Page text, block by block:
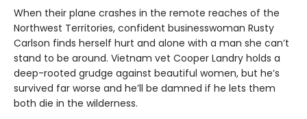
When their plane crashes in the remote reaches of the
Northwest Territories, confident businesswoman Rusty
Carlson finds herself hurt and alone with a man she can’t
stand to be around. Vietnam vet Cooper Landry holds a
deep-rooted grudge against beautiful women, but he’s
survived far worse and he’ll be damned if he lets them
both die in the wilderness.